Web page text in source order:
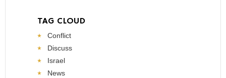
TAG CLOUD
Conflict
Discuss
Israel
News